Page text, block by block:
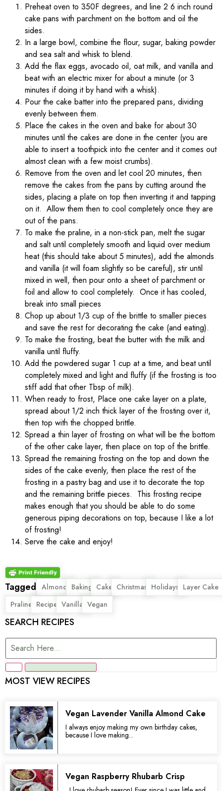
Preheat oven to 350F degrees, and line 2 6 inch round
cake pans with parchment on the bottom and oil the
sides.
In a large bowl, combine the flour, sugar, baking powder
and sea salt and whisk to blend.
Add the flax eggs, avocado oil, oat milk, and vanilla and
beat with an electric mixer for about a minute (or 3
minutes if doing it by hand with a whisk).
Pour the cake batter into the prepared pans, dividing
evenly between them.
Place the cakes in the oven and bake for about 30
minutes until the cakes are done in the center (you are
able to insert a toothpick into the center and it comes out
almost clean with a few moist crumbs).
Remove from the oven and let cool 20 minutes, then
remove the cakes from the pans by cutting around the
sides, placing a plate on top then inverting it and tapping
on it. Allow them then to cool completely once they are
out of the pans.
To make the praline, in a non-stick pan, melt the sugar
and salt until completely smooth and liquid over medium
heat (this should take about 5 minutes), add the almonds
and vanilla (it will foam slightly so be careful), stir until
mixed in well, then pour onto a sheet of parchment or
foil and allow to cool completely. Once it has cooled,
break into small pieces
Chop up about 1/3 cup of the brittle to smaller pieces
and save the rest for decorating the cake (and eating).
To make the frosting, beat the butter with the milk and
vanilla until fluffy.
Add the powdered sugar 1 cup at a time, and beat until
completely mixed and light and fluffy (if the frosting is too
stiff add that other Tbsp of milk).
When ready to frost, Place one cake layer on a plate,
spread about 1/2 inch thick layer of the frosting over it,
then top with the chopped brittle.
Spread a thin layer of frosting on what will be the bottom
of the other cake layer, then place on top of the brittle.
Spread the remaining frosting on the top and down the
sides of the cake evenly, then place the rest of the
frosting in a pastry bag and use it to decorate the top
and the remaining brittle pieces. This frosting recipe
makes enough that you should be able to do some
generous piping decorations on top, because I like a lot
of frosting!
Serve the cake and enjoy!
Tagged Almond
, Baking, Cake
, Christmas
, Holidays
, Layer Cake
,
Praline, Recipe, Vanilla, Vegan
SEARCH RECIPES
MOST VIEW RECIPES
Vegan Lavender Vanilla Almond Cake
I always enjoy making my own birthday cakes,
because I love making...
Vegan Raspberry Rhubarb Crisp